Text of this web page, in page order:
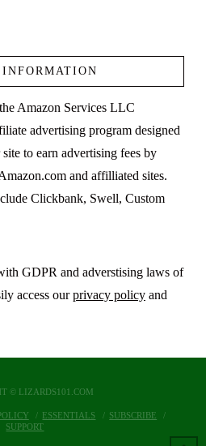
Amazon Services LLC
advertising program designed
to earn advertising fees by
and affilliated sites.
Clickbank, Swell, Custom
GDPR and adverstising laws of
access ourprivacy policyand
© LIZARDS101.COM
ESSENTIALS
SUBSCRIBE
SUPPORT